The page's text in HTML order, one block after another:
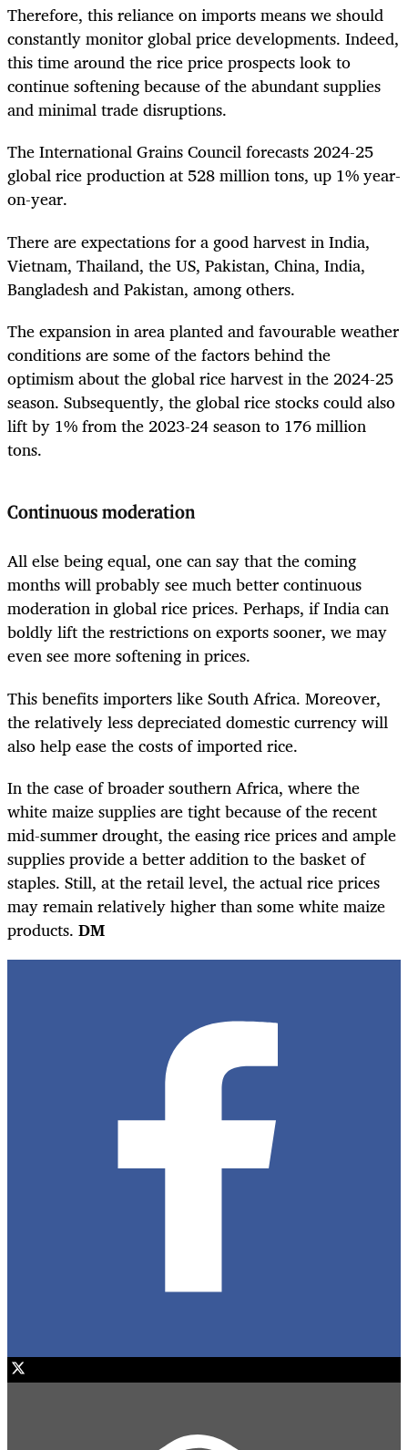
Therefore, this reliance on imports means we should
constantly monitor global price developments. Indeed,
this time around the rice price prospects look to
continue softening because of the abundant supplies
and minimal trade disruptions.
The International Grains Council forecasts 2024-25
global rice production at 528 million tons, up 1% year-
on-year.
There are expectations for a good harvest in India,
Vietnam, Thailand, the US, Pakistan, China, India,
Bangladesh and Pakistan, among others.
The expansion in area planted and favourable weather
conditions are some of the factors behind the
optimism about the global rice harvest in the 2024-25
season. Subsequently, the global rice stocks could also
lift by 1% from the 2023-24 season to 176 million
tons.
Continuous moderation
All else being equal, one can say that the coming
months will probably see much better continuous
moderation in global rice prices. Perhaps, if India can
boldly lift the restrictions on exports sooner, we may
even see more softening in prices.
This benefits importers like South Africa. Moreover,
the relatively less depreciated domestic currency will
also help ease the costs of imported rice.
In the case of broader southern Africa, where the
white maize supplies are tight because of the recent
mid-summer drought, the easing rice prices and ample
supplies provide a better addition to the basket of
staples. Still, at the retail level, the actual rice prices
may remain relatively higher than some white maize
products. DM